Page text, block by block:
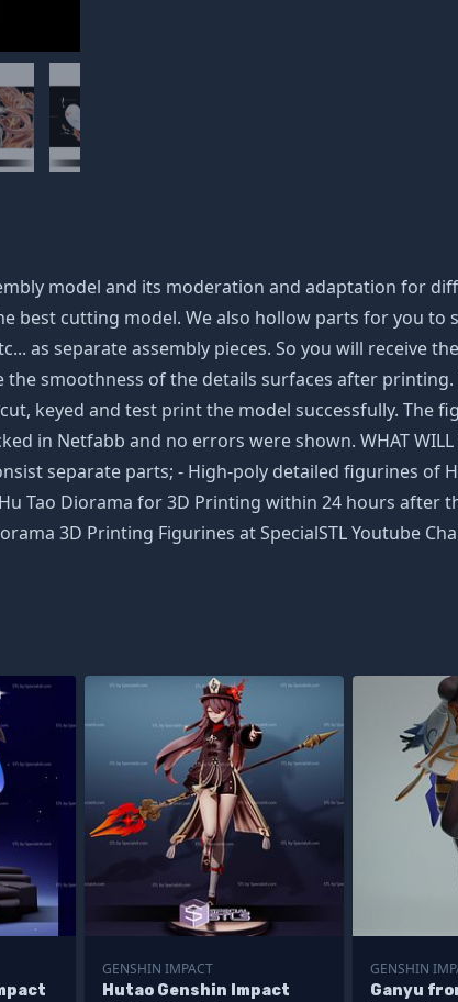
model and its moderation and adaptation for
cutting model. We also hollow parts for you to
as separate assembly pieces. So you will receive
the smoothness of the details surfaces after
keyed and test print the model successfully. The
in Netfabb and no errors were shown. WHAT WILL
separate parts; - High-poly detailed figurines of
Tao Diorama for 3D Printing within 24 hours after
3D Printing Figurines at SpecialSTL Youtube
GENSHIN IMPACT
Hutao Genshin Impact
GENSHIN
Ganyu